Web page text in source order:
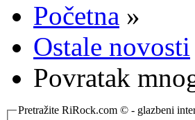
Početna »
Ostale novosti
Povratak
Pretražite RiRock.com © - glazbeni